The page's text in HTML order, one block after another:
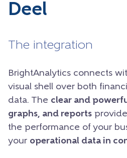
Deel
The integration
BrightAnalytics connects
visual shell over both
data. The clear and
graphs, and reports
the performance of your
your operational data in